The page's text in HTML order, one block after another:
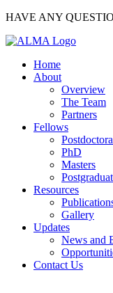
HAVE ANY
Home
About
Overview
The Team
Partners
Fellows
PhD
Masters
Resources
Gallery
Updates
News and
Contact Us